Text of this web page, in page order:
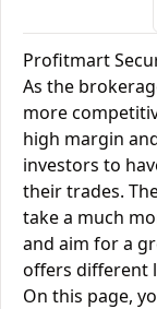
Profitmart
As the
more
high margin
investors to
their trades.
take a much
and aim for a
offers different
On this page,